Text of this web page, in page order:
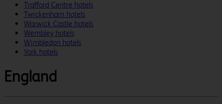
Trafford Centre hotels
Twickenham hotels
Warwick Castle hotels
Wembley hotels
Wimbledon hotels
York hotels
England